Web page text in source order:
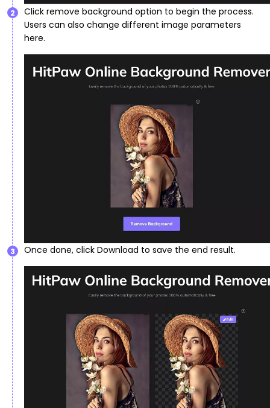
2
Click remove background option to begin the process.
Users can also change different image parameters
here.
3 Once done, click Download to save the end result.